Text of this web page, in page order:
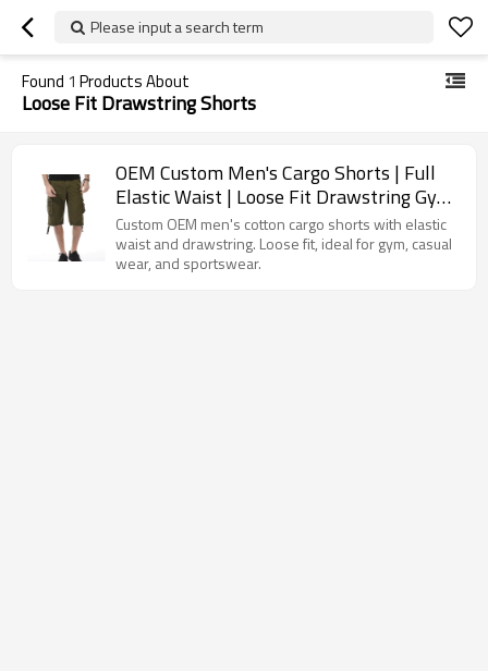
Please input a search term
Found 1 Products About
Loose Fit Drawstring Shorts
OEM Custom Men's Cargo Shorts | Full
Elastic Waist | Loose Fit Drawstring Gym
Wear Shorts
Custom OEM men's cotton cargo shorts with elastic
waist and drawstring. Loose fit, ideal for gym, casual
wear, and sportswear.